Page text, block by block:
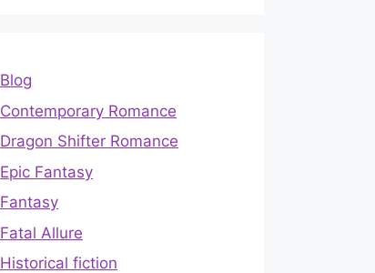
Blog
Contemporary Romance
Dragon Shifter Romance
Epic Fantasy
Fantasy
Fatal Allure
Historical fiction